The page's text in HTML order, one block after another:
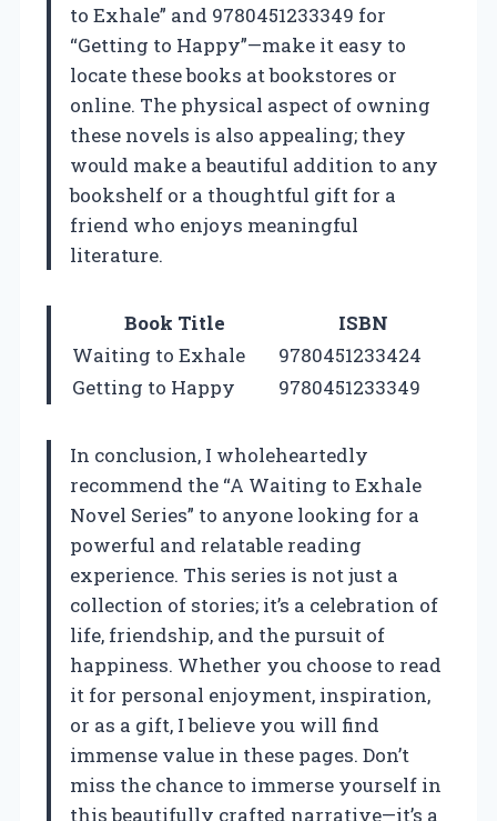
to Exhale” and 9780451233349 for
“Getting to Happy”—make it easy to
locate these books at bookstores or
online. The physical aspect of owning
these novels is also appealing; they
would make a beautiful addition to any
bookshelf or a thoughtful gift for a
friend who enjoys meaningful
literature.
Book Title
ISBN
Waiting to Exhale
9780451233424
Getting to Happy
9780451233349
In conclusion, I wholeheartedly
recommend the “A Waiting to Exhale
Novel Series” to anyone looking for a
powerful and relatable reading
experience. This series is not just a
collection of stories; it’s a celebration of
life, friendship, and the pursuit of
happiness. Whether you choose to read
it for personal enjoyment, inspiration,
or as a gift, I believe you will find
immense value in these pages. Don’t
miss the chance to immerse yourself in
this beautifully crafted narrative—it’s a